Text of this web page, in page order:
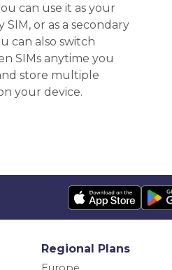
can use it as your
SIM, or as a secondary
can also switch
SIMs anytime you
store multiple
your device.
Regional Plans